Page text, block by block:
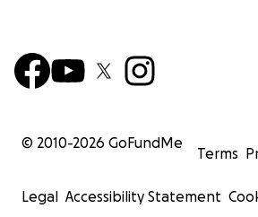
© 2010-2026 GoFundMe
Terms
Legal Accessibility Statement